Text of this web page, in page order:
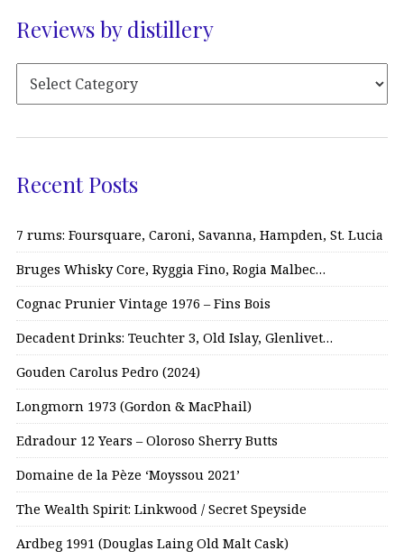
Reviews by distillery
Recent Posts
7 rums: Foursquare, Caroni, Savanna, Hampden, St. Lucia
Bruges Whisky Core, Ryggia Fino, Rogia Malbec…
Cognac Prunier Vintage 1976 – Fins Bois
Decadent Drinks: Teuchter 3, Old Islay, Glenlivet…
Gouden Carolus Pedro (2024)
Longmorn 1973 (Gordon & MacPhail)
Edradour 12 Years – Oloroso Sherry Butts
Domaine de la Pèze ‘Moyssou 2021’
The Wealth Spirit: Linkwood / Secret Speyside
Ardbeg 1991 (Douglas Laing Old Malt Cask)